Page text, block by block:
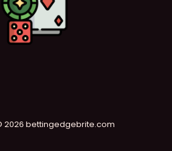
2026 bettingedgebrite.com